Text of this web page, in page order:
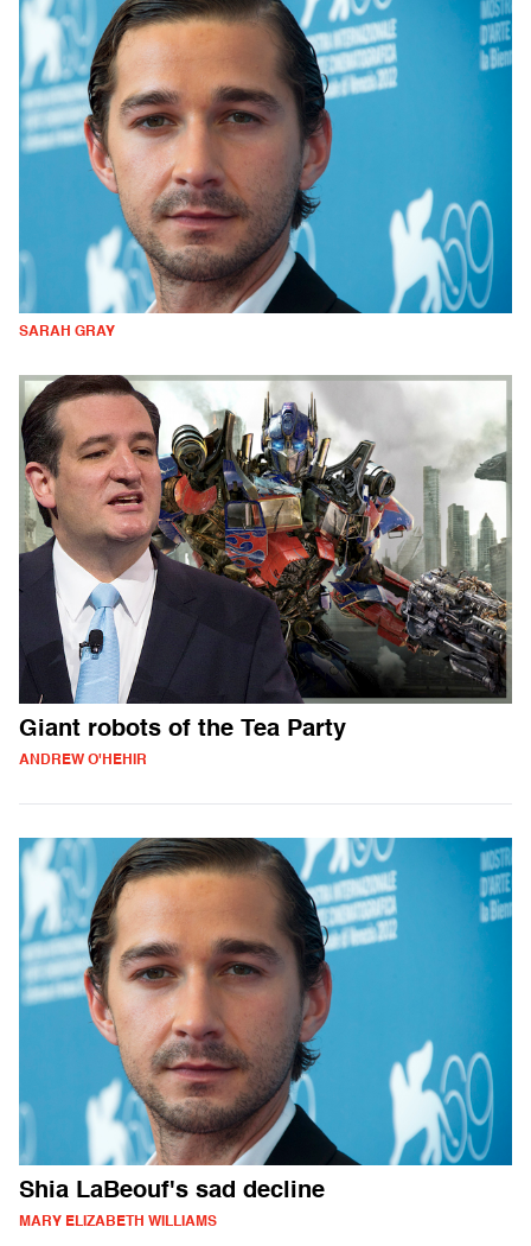
SARAH GRAY
Giant robots of the Tea Party
ANDREW O'HEHIR
Shia LaBeouf's sad decline
MARY ELIZABETH WILLIAMS